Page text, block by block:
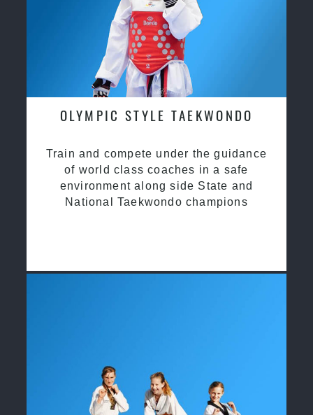
OLYMPIC STYLE TAEKWONDO
Train and compete under the guidance
of world class coaches in a safe
environment along side State and
National Taekwondo champions